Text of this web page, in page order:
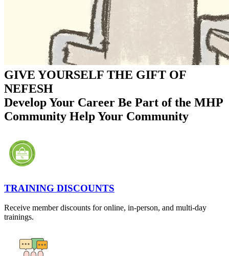
GIVE YOURSELF THE GIFT OF
NEFESH
Develop Your Career Be Part of the MHP
Community Help Your Community
TRAINING DISCOUNTS
Receive member discounts for online, in-person, and multi-day
trainings.